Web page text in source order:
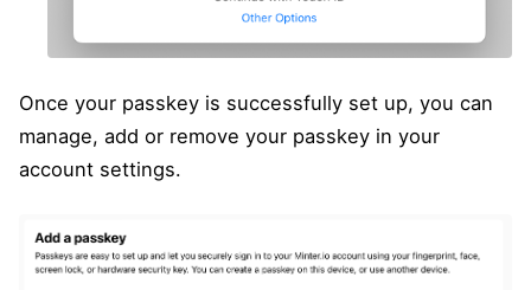
Once your passkey is successfully set up, you can
manage, add or remove your passkey in your
account settings.